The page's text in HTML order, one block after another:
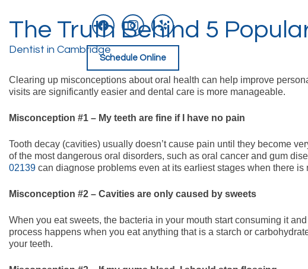
Skip
content
facebookinstagram
yelp
Schedule Online
The Truth Behind 5
Dentist in Cambridge
Clearing up misconceptions about oral health can help improve
visits are significantly easier and dental care is more manageable.
Misconception #1 – My teeth are fine if I have no pain
Tooth decay (cavities) usually doesn’t cause pain until they become
of the most dangerous oral disorders, such as oral cancer and gum
02139 can diagnose problems even at its earliest stages when there is
Misconception #2 – Cavities are only caused by sweets
When you eat sweets, the bacteria in your mouth start consuming it
process happens when you eat anything that is a starch or
your teeth.